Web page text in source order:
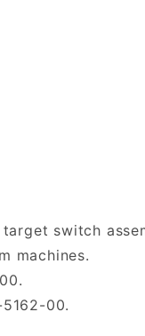
switch
machines.
00.